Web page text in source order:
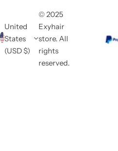
United
States
(USD $)
© 2025
Exyhair
store. All
rights
reserved.